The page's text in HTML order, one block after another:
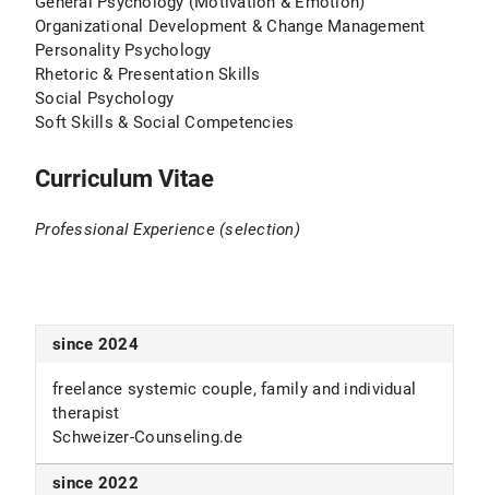
Organizational Development & Change Management
Personality Psychology
Rhetoric & Presentation Skills
Social Psychology
Soft Skills & Social Competencies
Curriculum Vitae
Professional Experience (selection)
since 2024
freelance systemic couple, family and individual
therapist
Schweizer-Counseling.de
since 2022